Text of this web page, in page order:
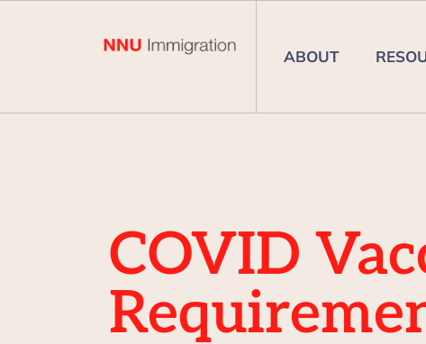
ABOUT
COVID